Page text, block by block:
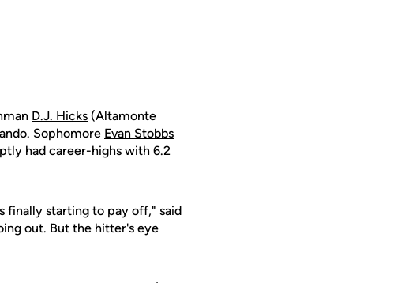
D.J. Hicks (Altamonte
Sophomore Evan Stobbs
had career-highs with 6.2
finally starting to pay off," said
out. But the hitter's eye